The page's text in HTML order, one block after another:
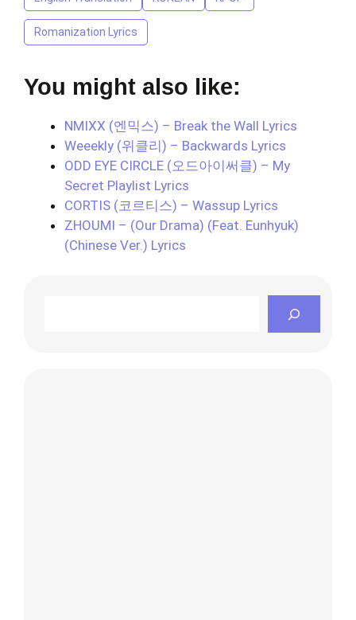
Romanization Lyrics
You might also like:
NMIXX (엔믹스) – Break the Wall Lyrics
Weeekly (위클리) – Backwards Lyrics
ODD EYE CIRCLE (오드아이써클) – My
Secret Playlist Lyrics
CORTIS (코르티스) – Wassup Lyrics
ZHOUMI – (Our Drama) (Feat. Eunhyuk)
(Chinese Ver.) Lyrics